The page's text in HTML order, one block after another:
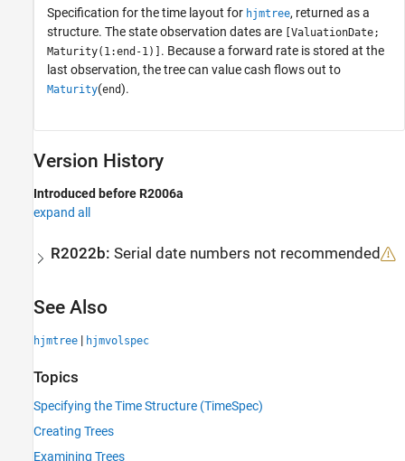
Specification for the time layout for hjmtree, returned as a
structure. The state observation dates are [ValuationDate;
Maturity(1:end-1)] . Because a forward rate is stored at the
last observation, the tree can value cash flows out to
Maturity(end).
Version History
Introduced before R2006a
expand all
R2022b:Serial date numbers not recommended
See Also
hjmtree | hjmvolspec
Topics
Specifying the Time Structure (TimeSpec)
Creating Trees
Examining Trees